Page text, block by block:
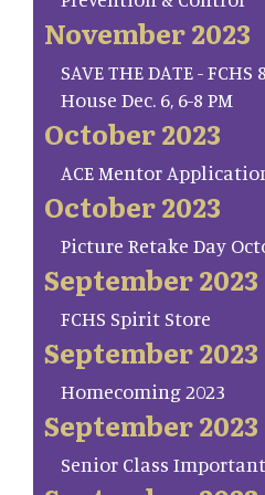
November 2023
SAVE THE DATE -
House Dec. 6, 6-8 PM
October 2023
ACE Mentor
October 2023
Picture Retake Day
September 2023
FCHS Spirit Store
September 2023
Homecoming 2023
September 2023
Senior Class